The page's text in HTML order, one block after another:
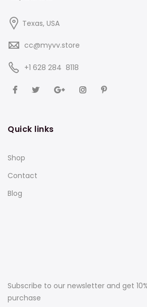
Texas, USA
cc@myvv.store
‪+1 628 284 8118
Quick links
Shop
Contact
Blog
Subscribe to our newsletter and get
purchase